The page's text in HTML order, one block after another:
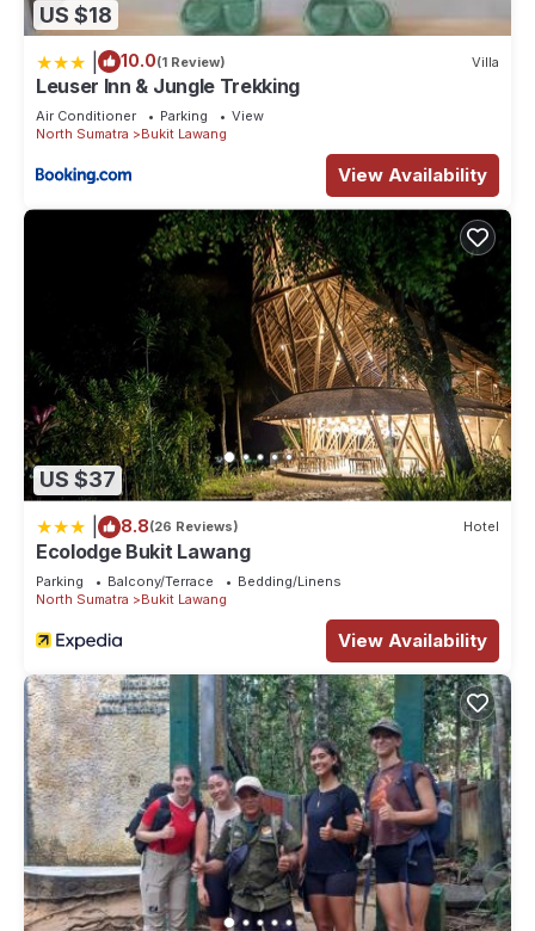
US $18
10.0(1 Review) Villa
Leuser Inn & Jungle Trekking
Air Conditioner Parking
View
North Sumatra
Bukit Lawang
View Availability
US $37
8.8(26 Reviews) Hotel
Ecolodge Bukit Lawang
Parking Balcony/Terrace
Bedding/Linens
North Sumatra
Bukit Lawang
View Availability